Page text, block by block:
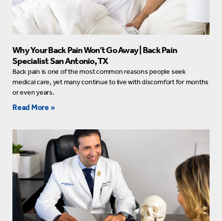
Why Your Back Pain Won’t Go Away | Back Pain
Specialist San Antonio, TX
Back pain is one of the most common reasons people seek
medical care, yet many continue to live with discomfort for months
or even years.
Read More »